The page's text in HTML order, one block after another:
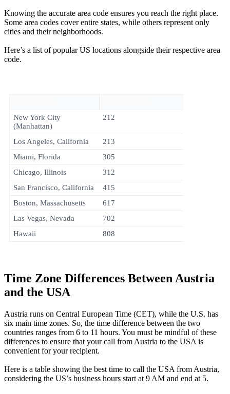
Knowing the accurate area code ensures you reach the right place.
Some area codes cover entire states, while others represent only
cities and their neighborhoods.
Here’s a list of popular US locations alongside their respective area
code.
New York City
(Manhattan)
212
Los Angeles, California
213
Miami, Florida
305
Chicago, Illinois
312
San Francisco, California
415
Boston, Massachusetts
617
Las Vegas, Nevada
702
Hawaii
808
Time Zone Differences Between Austria
and the USA
Austria runs on Central European Time (CET), while the U.S. has
six main time zones. So, the time difference between the two
countries ranges from 6 to 11 hours. You must be mindful of these
differences to ensure that your call from Austria to the USA is
convenient for your recipient.
Here is a table showing the best time to call the USA from Austria,
considering the US’s business hours start at 9 AM and end at 5.